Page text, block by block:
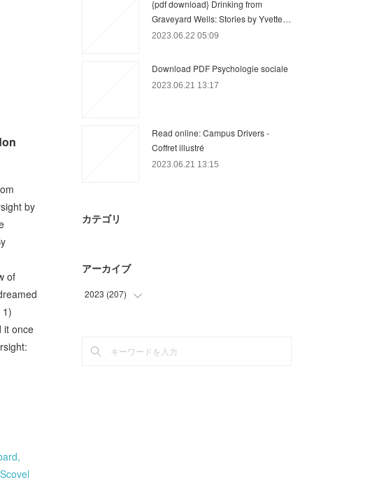
by
of
it once
{pdf download} Drinking from
Graveyard Wells: Stories by Yvette…
2023.06.22 05:09
Download PDF Psychologie sociale
2023.06.21 13:17
Read online: Campus Drivers -
Coffret illustré
2023.06.21 13:15
カテゴリ
アーカイブ
2023 (207)
(